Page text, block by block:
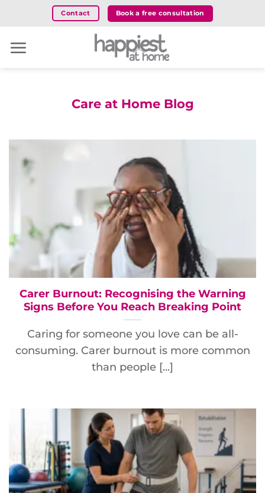
content
Contact Book a free consultation
Care at Home Blog
Carer Burnout: Recognising the Warning
Signs Before You Reach Breaking Point
Caring for someone you love can be all-
consuming. Carer burnout is more common
than people [...]